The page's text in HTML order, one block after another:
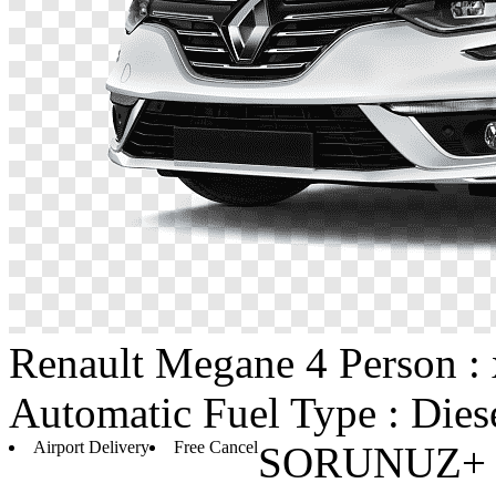
Renault Megane 4 Person :
Automatic Fuel Type :
Airport Delivery Free Cancel